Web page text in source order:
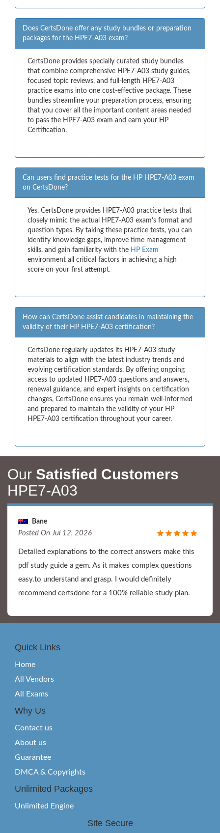
Does CertsDone offer any study bundles or preparation
packages for the HPE7-A03 exam?
CertsDone provides specially curated study bundles
that combine comprehensive HPE7-A03 study guides,
focused topic reviews, and full-length HPE7-A03
practice exams into one cost-effective package. These
bundles streamline your preparation process, ensuring
that you cover all the important content areas needed
to pass the HPE7-A03 exam and earn your HP
Certification.
Can users find practice tests for the HP HPE7-A03 exam
on CertsDone?
Yes. CertsDone provides HPE7-A03 practice tests that
closely mimic the actual HPE7-A03 exam’s format and
question types. By taking these practice tests, you can
identify knowledge gaps, improve time management
skills, and gain familiarity with the HP Exam
environment all critical factors in achieving a high
score on your first attempt.
How can CertsDone assist candidates in maintaining the
validity of their HP HPE7-A03 certification?
CertsDone regularly updates its HPE7-A03 study
materials to align with the latest industry trends and
evolving certification standards. By offering ongoing
access to updated HPE7-A03 questions and answers,
renewal guidance, and expert insights on certification
changes, CertsDone ensures you remain well-informed
and prepared to maintain the validity of your HP
HPE7-A03 certification throughout your career.
Our Satisfied Customers
HPE7-A03
Bane
Posted On Jul 12, 2026
Detailed explanations to the correct answers make this
pdf study guide a gem. As it makes complex questions
easy.to understand and grasp. I would definitely
recommend certsdone for a 100% reliable study plan.
Quick Links
Home
All Vendors
All Exams
Why Us
Contact us
About us
Guarantee
DMCA & Copyrights
Unlimited Packages
Unlimited Engine
Site Secure